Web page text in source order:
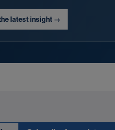
latest insight →